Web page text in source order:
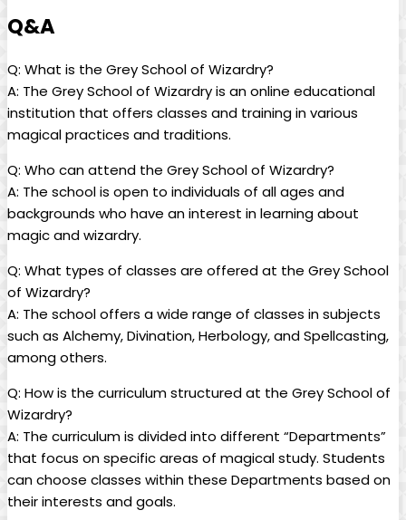
Q&A
Q:‌ What is the Grey School of‍ Wizardry?
A: ‌The Grey School of Wizardry is an online educational
institution that offers ‌classes and training in various
magical practices and traditions.
Q: Who can​ attend the Grey School of Wizardry?
A: ‍The school is ‌open to individuals of all ages ⁤and
backgrounds who have an interest in learning about
magic and wizardry.
Q:​ What types‍ of classes are‍ offered‍ at the Grey‌ School
of Wizardry?
A:⁢ The school offers⁢ a wide ⁤range of classes ​in subjects
such as Alchemy, ‍Divination, Herbology, and⁤ Spellcasting,
⁣among others.
Q: ‌How is the⁤ curriculum⁢ structured at the Grey School of
Wizardry?
A: The curriculum⁣ is divided⁣ into different⁤ “Departments”
that focus on⁤ specific areas of magical ‌study. Students​
can choose classes within these Departments based ⁣on
their interests and‍ goals.